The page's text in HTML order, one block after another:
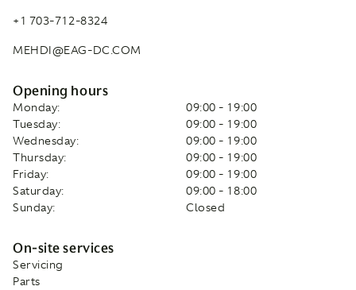
+1 703-712-8324
MEHDI@EAG-DC.COM
Opening hours
Monday:
09:00 - 19:00
Tuesday:
09:00 - 19:00
Wednesday:
09:00 - 19:00
Thursday:
09:00 - 19:00
Friday:
09:00 - 19:00
Saturday:
09:00 - 18:00
Sunday:
Closed
On-site services
Servicing
Parts